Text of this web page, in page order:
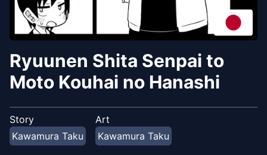
Ryuunen Shita Senpai to
Moto Kouhai no Hanashi
Story
Kawamura Taku
Art
Kawamura Taku